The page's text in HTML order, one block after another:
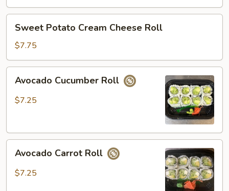
Potato
Cream
Cheese
Roll
Sweet Potato Cream Cheese Roll
$7.75
Cucumber
Roll
Avocado Cucumber Roll
$7.25
Carrot
Roll
Avocado Carrot Roll
$7.25